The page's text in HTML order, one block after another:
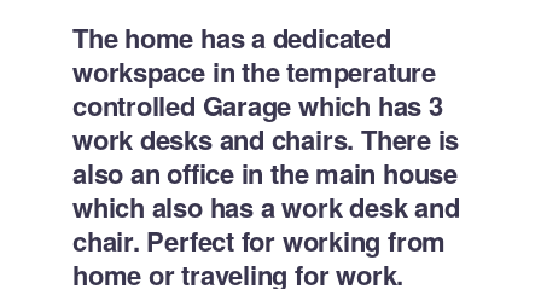
The home has a dedicated
workspace in the temperature
controlled Garage which has 3
work desks and chairs. There is
also an office in the main house
which also has a work desk and
chair. Perfect for working from
home or traveling for work.